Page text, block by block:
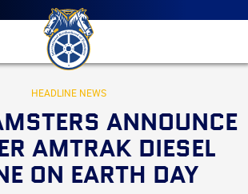
Main
menu
Skip
to
primary
content
International
Brotherhood
Teamsters
HEADLINE NEWS
ANNOUNCE
AMTRAK DIESEL
ON EARTH DAY